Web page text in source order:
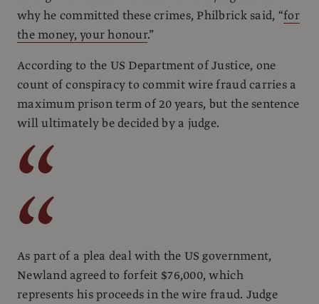
why he committed these crimes, Philbrick said, “for
the money, your honour.”
According to the US Department of Justice, one
count of conspiracy to commit wire fraud carries a
maximum prison term of 20 years, but the sentence
will ultimately be decided by a judge.
As part of a plea deal with the US government,
Newland agreed to forfeit $76,000, which
represents his proceeds in the wire fraud. Judge